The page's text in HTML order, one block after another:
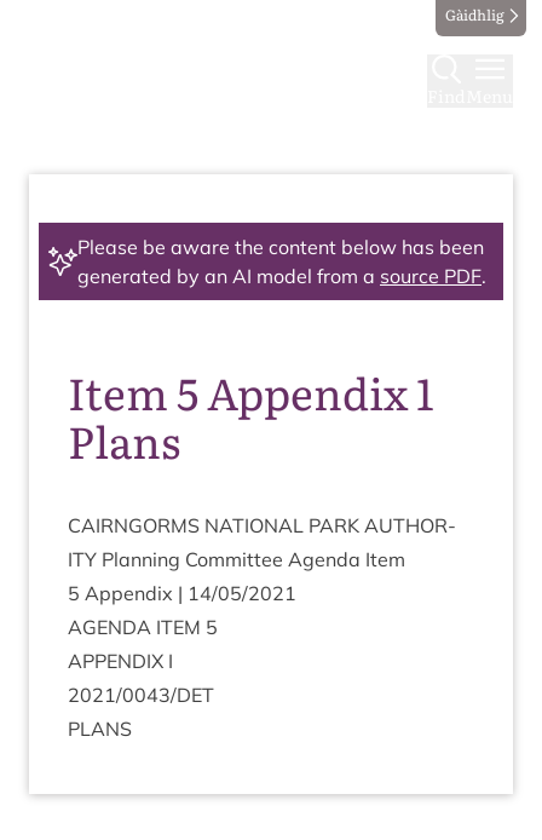
Gàidhlig
Please be aware the content below has been
generated by an AI model from a source PDF.
Item 5 Appendix 1
Plans
CAIRNGORMS NATION­AL PARK AUTHOR­
ITY Plan­ning Com­mit­tee Agenda Item
5 Appendix | 14/05/2021
AGENDA ITEM 5
APPENDIX I
2021/0043/DET
PLANS